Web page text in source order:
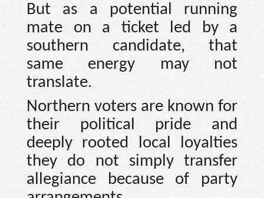
But as a potential running
mate on a ticket led by a
southern candidate, that
same energy may not
translate.
Northern voters are known for
their political pride and
deeply rooted local loyalties
they do not simply transfer
allegiance because of party